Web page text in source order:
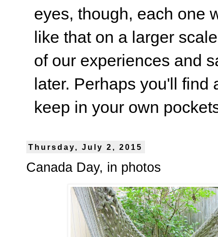
eyes, though, each one
like that on a larger
of our experiences and
later. Perhaps you'll find
keep in your own
Thursday, July 2, 2015
Canada Day, in photos